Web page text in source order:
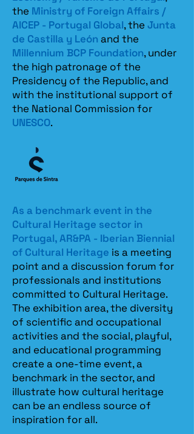
the Ministry of Foreign Affairs /
AICEP - Portugal Global, theJunta
de Castilla y León and the
Millennium BCP Foundation, under
the high patronage of the
Presidency of the Republic, and
with the institutional support of
the National Commission for
UNESCO.
As a benchmark event in the
Cultural Heritage sector in
Portugal, AR&PA - Iberian Biennial
of Cultural Heritage is a meeting
point and a discussion forum for
professionals and institutions
committed to Cultural Heritage.
The exhibition area, the diversity
of scientific and occupational
activities and the social, playful,
and educational programming
create a one-time event, a
benchmark in the sector, and
illustrate how cultural heritage
can be an endless source of
inspiration for all.